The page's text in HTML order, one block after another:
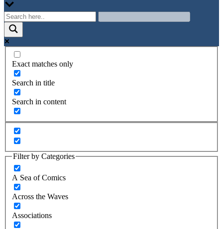
Exact matches only
Search in title
Search in content
Filter by Categories
A Sea of Comics
Across the Waves
Associations